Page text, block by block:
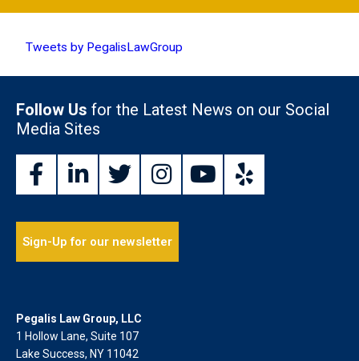
Tweets by PegalisLawGroup
Follow Us for the Latest News on our Social
Media Sites
Sign-Up for our newsletter
Pegalis Law Group, LLC
1 Hollow Lane, Suite 107
Lake Success, NY 11042